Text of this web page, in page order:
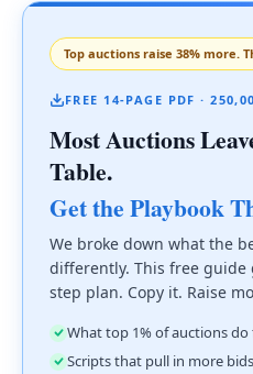
Top auctions raise 38% more.
FREE 14-PAGE PDF ·
Most Auctions
Table.
Get the Playbook
We broke down what the
differently. This free guide
step plan. Copy it. Raise
What top 1% of auctions
Scripts that pull in more bids